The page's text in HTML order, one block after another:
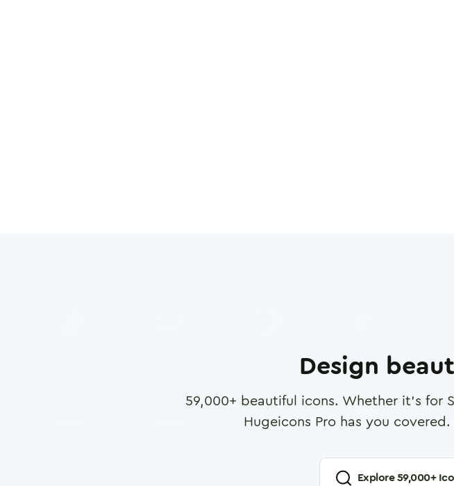
Design
59,000+ beautiful icons. Whether it's for
Hugeicons Pro has you covered.
Explore59,000+